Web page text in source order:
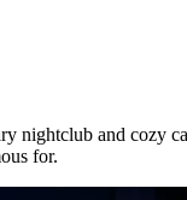
nightclub and cozy
for.